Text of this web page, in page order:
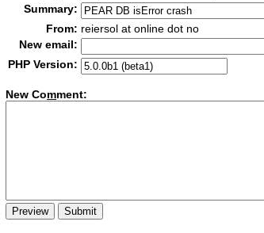
Summary:
From: reiersol at online dot no
New email:
PHP Version:
New Comment: